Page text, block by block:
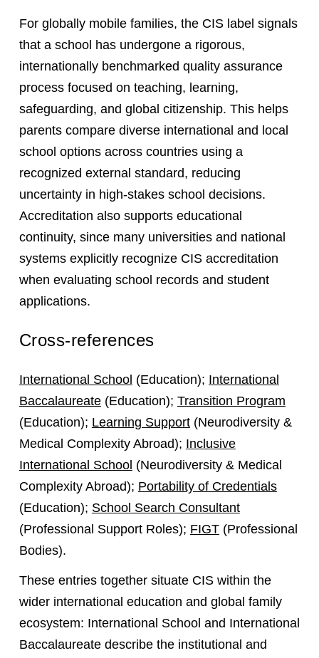
For globally mobile families, the CIS label signals
that a school has undergone a rigorous,
internationally benchmarked quality assurance
process focused on teaching, learning,
safeguarding, and global citizenship. This helps
parents compare diverse international and local
school options across countries using a
recognized external standard, reducing
uncertainty in high-stakes school decisions.
Accreditation also supports educational
continuity, since many universities and national
systems explicitly recognize CIS accreditation
when evaluating school records and student
applications.
Cross-references
International School (Education); International
Baccalaureate(Education); Transition Program
(Education); Learning Support(Neurodiversity &
Medical Complexity Abroad); Inclusive
International School (Neurodiversity & Medical
Complexity Abroad); Portability of Credentials
(Education); School Search Consultant
(Professional Support Roles); FIGT(Professional
Bodies).
These entries together situate CIS within the
wider international education and global family
ecosystem: International School and International
Baccalaureate describe the institutional and